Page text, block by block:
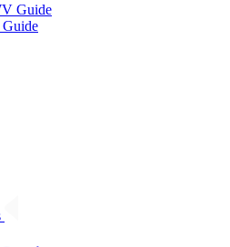
Guide